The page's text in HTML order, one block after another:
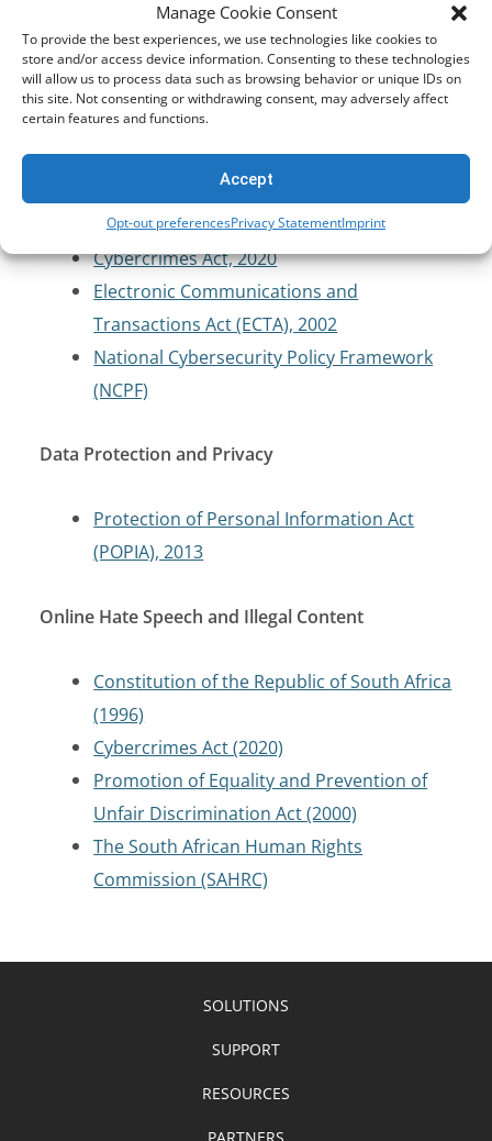
Manage Cookie Consent
To provide the best experiences, we use technologies like cookies to
store and/or access device information. Consenting to these technologies
will allow us to process data such as browsing behavior or unique IDs on
this site. Not consenting or withdrawing consent, may adversely affect
certain features and functions.
Accept
Opt-out preferencesPrivacy StatementImprint
Criminal Code/Law Enforcement
Criminal Procedure Act 56 of 1955
Cybersecurity and Critical Infrastructure
Cybercrimes Act, 2020
Electronic Communications and
Transactions Act (ECTA), 2002
National Cybersecurity Policy Framework
(NCPF)
Data Protection and Privacy
Protection of Personal Information Act
(POPIA), 2013
Online Hate Speech and Illegal Content
Constitution of the Republic of South Africa
(1996)
Cybercrimes Act (2020)
Promotion of Equality and Prevention of
Unfair Discrimination Act (2000)
The South African Human Rights
Commission (SAHRC)
SOLUTIONS
SUPPORT
RESOURCES